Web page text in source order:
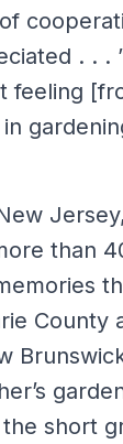
. . .
than
short